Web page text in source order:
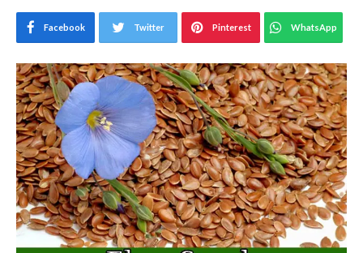
Facebook Twitter Pinterest WhatsApp